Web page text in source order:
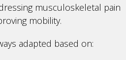
musculoskeletal pain
mobility.
adapted based on: